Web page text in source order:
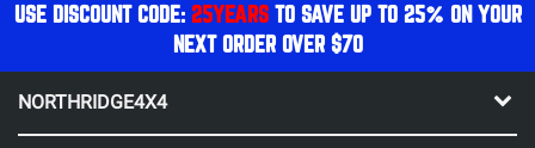
USE DISCOUNT CODE: 25YEARSTO SAVE UP TO 25% ON YOUR
NEXT ORDER OVER $70
NORTHRIDGE4X4